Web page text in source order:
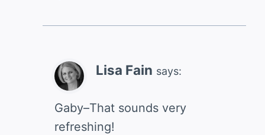
Lisa Fain says:
Gaby–That sounds very
refreshing!